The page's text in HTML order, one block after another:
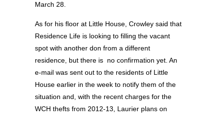
March 28.
As for his floor at Little House, Crowley said that
Residence Life is looking to filling the vacant
spot with another don from a different
residence, but there is no confirmation yet. An
e-mail was sent out to the residents of Little
House earlier in the week to notify them of the
situation and, with the recent charges for the
WCH thefts from 2012-13, Laurier plans on